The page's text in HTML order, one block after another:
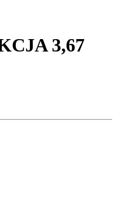
3,67